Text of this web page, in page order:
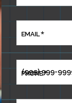
EMAIL*
PHONE*